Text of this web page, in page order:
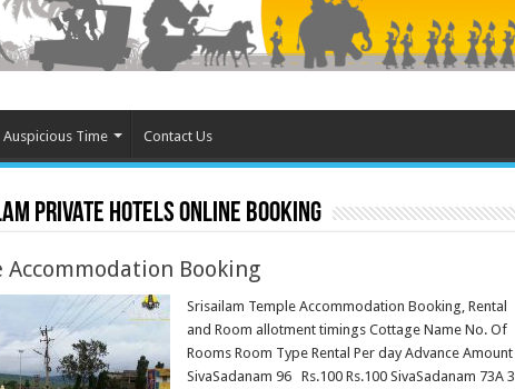
Auspicious Time Contact Us
Private hotels online booking
Booking
Srisailam Temple Accommodation Booking, Rental
and Room allotment timings Cottage Name No. Of
Rooms Room Type Rental Per day Advance Amount
SivaSadanam 96 Rs.100 Rs.100 SivaSadanam 73A 3